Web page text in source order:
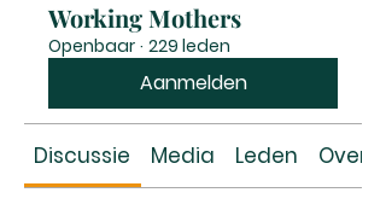
Working Mothers
Openbaar · 229 leden
Aanmelden
Discussie Media Leden Over